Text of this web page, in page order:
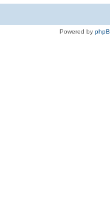
Powered by